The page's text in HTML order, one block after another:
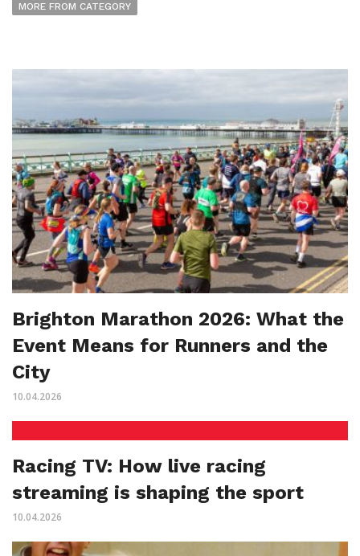
MORE FROM CATEGORY
Brighton Marathon 2026: What the
Event Means for Runners and the
City
10.04.2026
Racing TV: How live racing
streaming is shaping the sport
10.04.2026